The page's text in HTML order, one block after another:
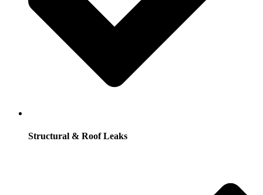
Structural & Roof Leaks